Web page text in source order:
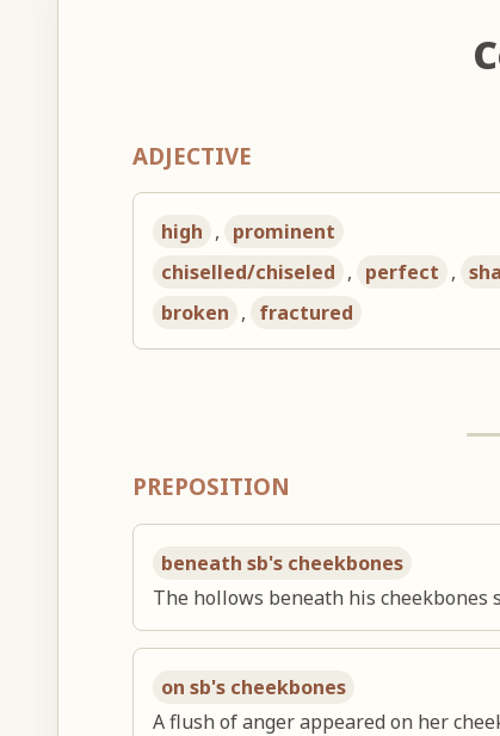
ADJECTIVE
high , prominent
chiselled/chiseled , perfect ,
broken , fractured
PREPOSITION
beneath sb's cheekbones
The hollows beneath his cheekbones
on sb's cheekbones
A flush of anger appeared on her